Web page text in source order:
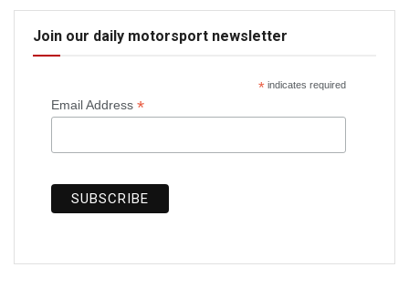
Join our daily motorsport newsletter
*indicates required
Email Address *